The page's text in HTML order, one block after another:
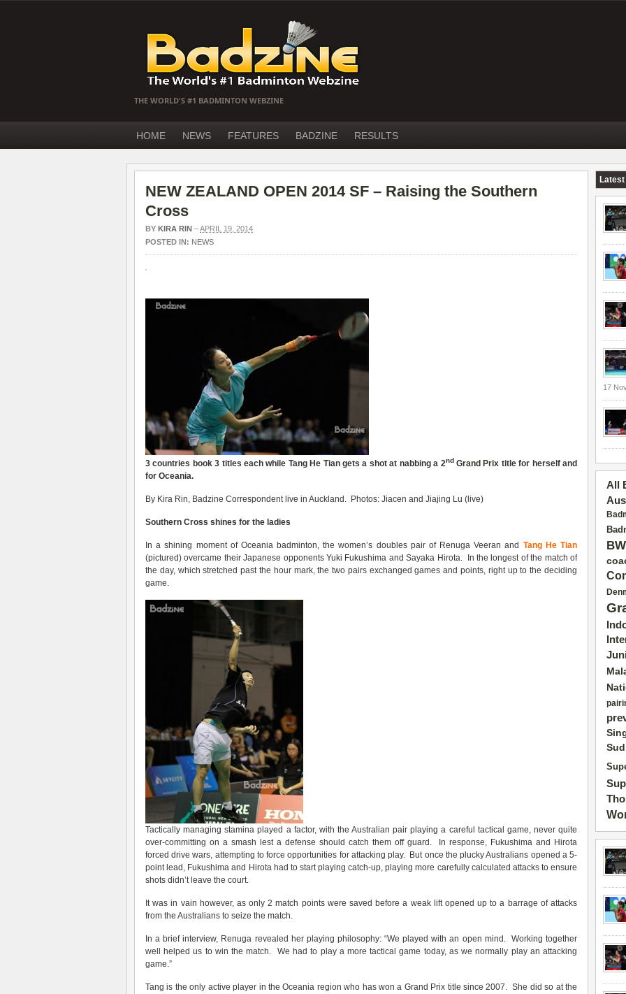
THE WORLD'S #1 BADMINTON WEBZINE
HOME NEWS FEATURES BADZINE RESULTS
NEW ZEALAND OPEN 2014 SF – Raising the Southern
Cross
BY KIRA RIN –APRIL 19, 2014
POSTED IN: NEWS
3 countries book 3 titles each while Tang He Tian gets a shot at nabbing a 2nd Grand Prix title for herself and
for Oceania.
By Kira Rin, Badzine Correspondent live in Auckland. Photos: Jiacen and Jiajing Lu (live)
Southern Cross shines for the ladies
In a shining moment of Oceania badminton, the women’s doubles pair of Renuga Veeran and Tang He Tian
(pictured) overcame their Japanese opponents Yuki Fukushima and Sayaka Hirota. In the longest of the match of
the day, which stretched past the hour mark, the two pairs exchanged games and points, right up to the deciding
game.
Tactically managing stamina played a factor, with the Australian pair playing a careful tactical game, never quite
over-committing on a smash lest a defense should catch them off guard. In response, Fukushima and Hirota
forced drive wars, attempting to force opportunities for attacking play. But once the plucky Australians opened a 5-
point lead, Fukushima and Hirota had to start playing catch-up, playing more carefully calculated attacks to ensure
shots didn’t leave the court.
It was in vain however, as only 2 match points were saved before a weak lift opened up to a barrage of attacks
from the Australians to seize the match.
In a brief interview, Renuga revealed her playing philosophy: “We played with an open mind. Working together
well helped us to win the match. We had to play a more tactical game today, as we normally play an attacking
game.”
Tang is the only active player in the Oceania region who has won a Grand Prix title since 2007. She did so at the
Latest
17
All